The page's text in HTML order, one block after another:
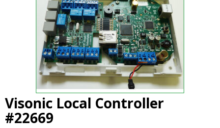
Visonic Local Controller
#22669